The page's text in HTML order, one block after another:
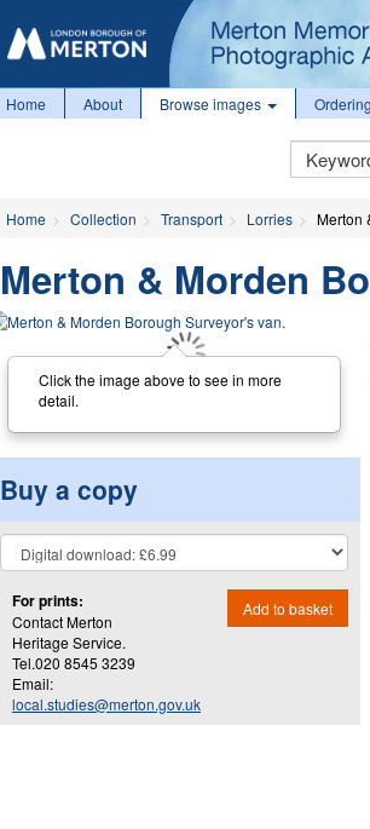
Home About Browse images
Keyword
Search
Home Collection Transport Lorries Merton
Merton & Morden
Click the image above to see in more
detail.
Buy a copy
For prints:
Contact Merton
Heritage Service.
Tel.020 8545 3239
Email:
local.studies@merton.gov.uk
Add to basket